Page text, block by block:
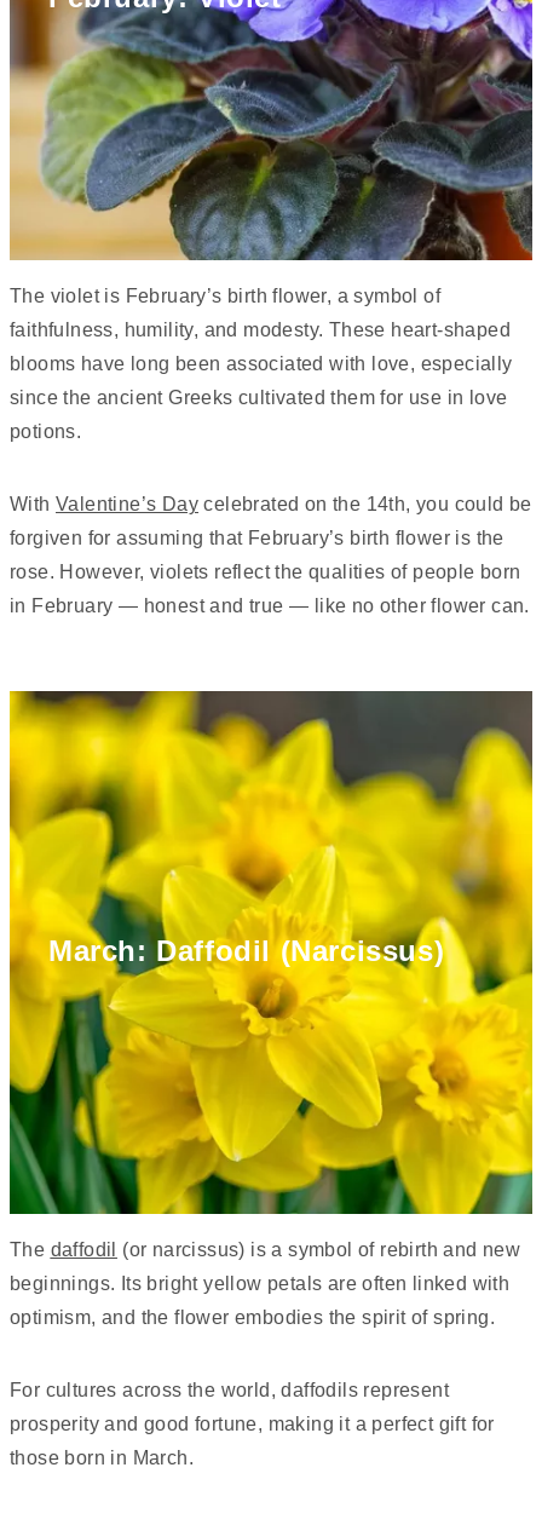
The violet is February’s birth flower, a symbol of
faithfulness, humility, and modesty. These heart-shaped
blooms have long been associated with love, especially
since the ancient Greeks cultivated them for use in love
potions.
With Valentine’s Day celebrated on the 14th, you could be
forgiven for assuming that February’s birth flower is the
rose. However, violets reflect the qualities of people born
in February — honest and true — like no other flower can.
March: Daffodil (Narcissus)
The daffodil
(or narcissus) is a symbol of rebirth and new
beginnings. Its bright yellow petals are often linked with
optimism, and the flower embodies the spirit of spring.
For cultures across the world, daffodils represent
prosperity and good fortune, making it a perfect gift for
those born in March.